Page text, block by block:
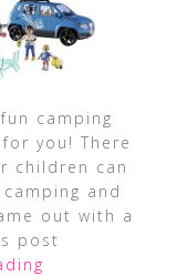
camping
you! There
children can
and
out with a
post